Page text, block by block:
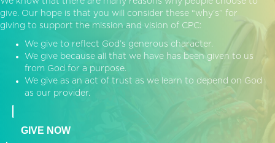
give. Our hope is that you will consider these “why’s” for
giving to support the mission and vision of CPC:
We give to reflect God’s generous character.
We give because all that we have has been given to us
from God for a purpose.
We give as an act of trust as we learn to depend on God
as our provider.
GIVE NOW